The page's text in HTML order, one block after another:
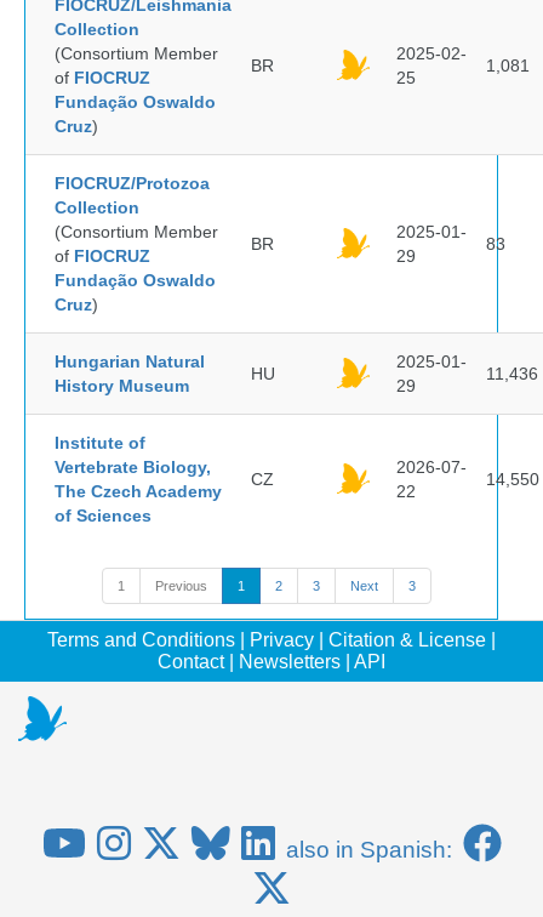
FIOCRUZ/Leishmania
Collection
(Consortium Member
of FIOCRUZ
Fundação Oswaldo
Cruz)
BR
2025-02-
25
1,081
FIOCRUZ/Protozoa
Collection
(Consortium Member
of FIOCRUZ
Fundação Oswaldo
Cruz)
BR
2025-01-
29
83
Hungarian Natural
History Museum
HU
2025-01-
29
11,436
Institute of
Vertebrate Biology,
The Czech Academy
of Sciences
CZ
2026-07-
22
14,550
1 Previous 1 2 3 Next 3
Terms and Conditions Privacy Citation & License
Contact| Newsletters API
also in Spanish: